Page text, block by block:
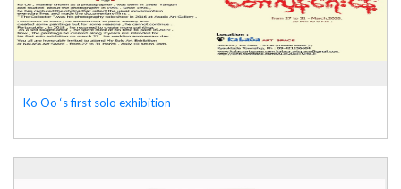
Ko Oo ‘s first solo exhibition